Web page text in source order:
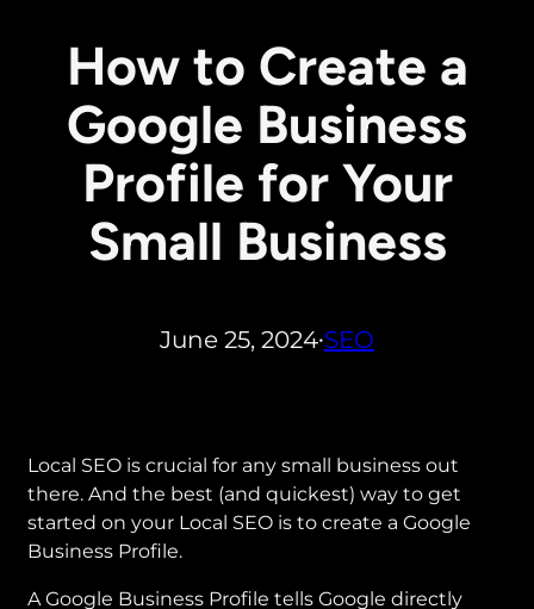
How to Create a
Google Business
Profile for Your
Small Business
June 25, 2024•SEO
Local SEO is crucial for any small business out
there. And the best (and quickest) way to get
started on your Local SEO is to create a Google
Business Profile.
A Google Business Profile tells Google directly